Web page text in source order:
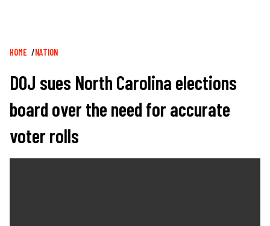
Breadcrumb
HOME NATION
DOJ sues North Carolina elections
board over the need for accurate
voter rolls